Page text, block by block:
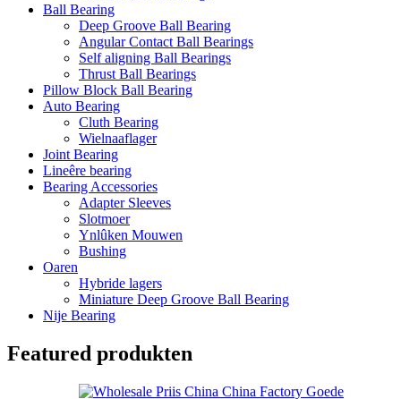
Ball Bearing
Deep Groove Ball Bearing
Angular Contact Ball Bearings
Self aligning Ball Bearings
Thrust Ball Bearings
Pillow Block Ball Bearing
Auto Bearing
Cluth Bearing
Wielnaaflager
Joint Bearing
Lineêre bearing
Bearing Accessories
Adapter Sleeves
Slotmoer
Ynlûken Mouwen
Bushing
Oaren
Hybride lagers
Miniature Deep Groove Ball Bearing
Nije Bearing
Featured produkten